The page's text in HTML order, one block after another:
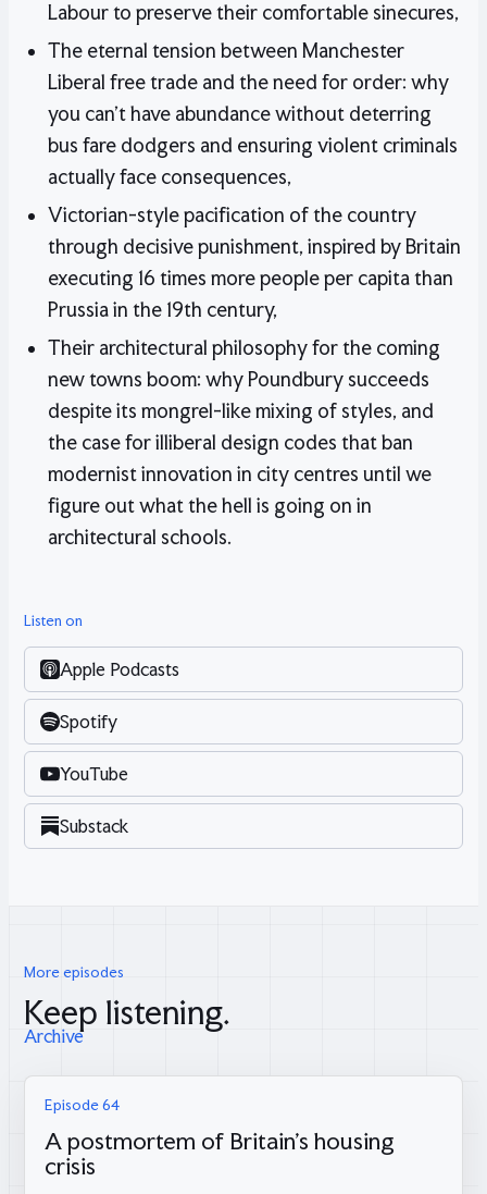
Labour to preserve their comfortable sinecures,
The eternal tension between Manchester
Liberal free trade and the need for order: why
you can't have abundance without deterring
bus fare dodgers and ensuring violent criminals
actually face consequences,
Victorian-style pacification of the country
through decisive punishment, inspired by Britain
executing 16 times more people per capita than
Prussia in the 19th century,
Their architectural philosophy for the coming
new towns boom: why Poundbury succeeds
despite its mongrel-like mixing of styles, and
the case for illiberal design codes that ban
modernist innovation in city centres until we
figure out what the hell is going on in
architectural schools.
Listen on
Apple Podcasts
Spotify
YouTube
Substack
More episodes
Keep listening.
Archive
Episode 64
A postmortem of Britain's housing
crisis